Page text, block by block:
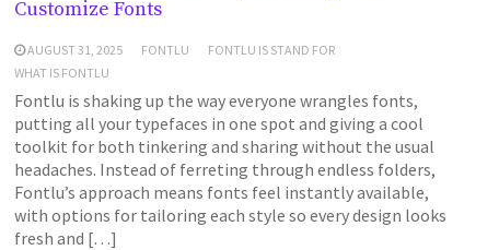
Customize Fonts
AUGUST 31, 2025 FONTLU
FONTLU IS STAND FOR
WHAT IS FONTLU
Fontlu is shaking up the way everyone wrangles fonts,
putting all your typefaces in one spot and giving a cool
toolkit for both tinkering and sharing without the usual
headaches. Instead of ferreting through endless folders,
Fontlu’s approach means fonts feel instantly available,
with options for tailoring each style so every design looks
fresh and […]